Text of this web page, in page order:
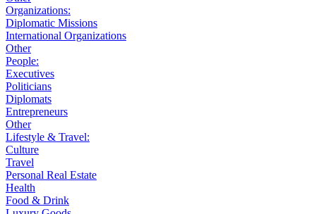
Organizations:
Diplomatic Missions
International Organizations
Other
People:
Executives
Politicians
Diplomats
Entrepreneurs
Other
Lifestyle & Travel:
Culture
Travel
Personal Real Estate
Health
Food & Drink